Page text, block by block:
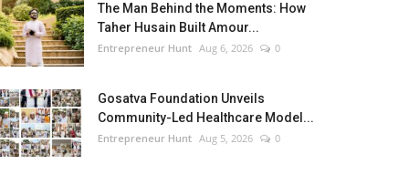
The Man Behind the Moments: How
Taher Husain Built Amour...
Entrepreneur Hunt Aug 6, 2026 0
Gosatva Foundation Unveils
Community-Led Healthcare Model...
Entrepreneur Hunt Aug 5, 2026 0